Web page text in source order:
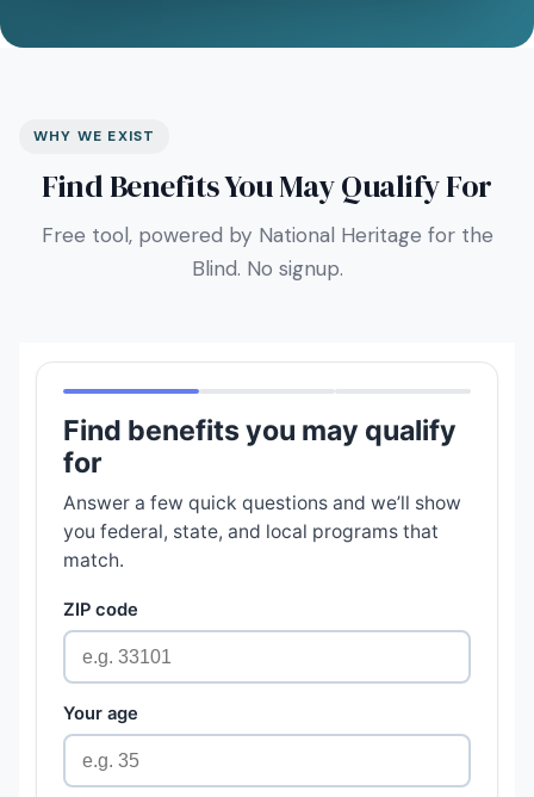
WHY WE EXIST
Find Benefits You May Qualify For
Free tool, powered by National Heritage for the
Blind. No signup.